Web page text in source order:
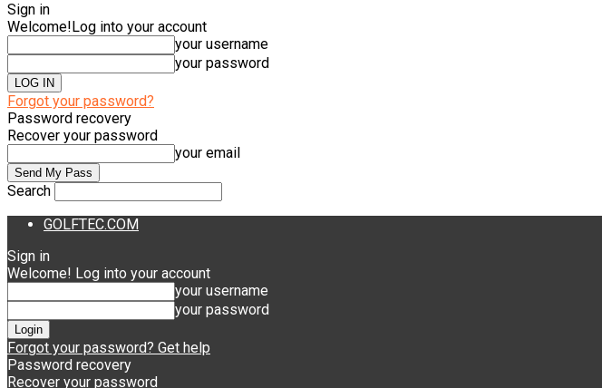
Sign in
Welcome!Log into your account
your username
your password
Forgot your password?
Password recovery
Recover your password
your email
Search
GOLFTEC.COM
Sign in
Welcome! Log into your account
your username
your password
Forgot your password? Get help
Password recovery
Recover your password